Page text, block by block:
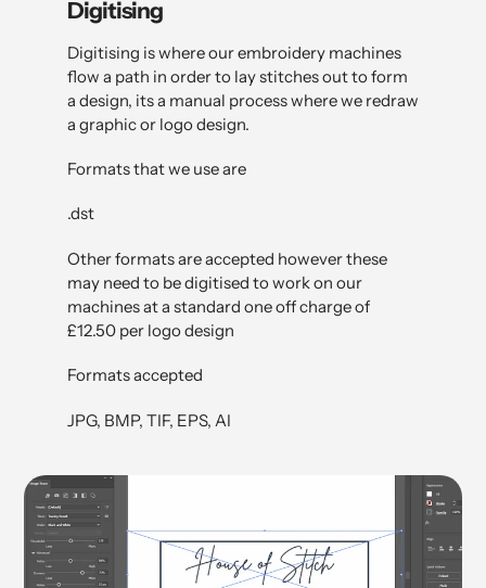
Digitising
Digitising is where our embroidery machines
flow a path in order to lay stitches out to form
a design, its a manual process where we redraw
a graphic or logo design.
Formats that we use are
.dst
Other formats are accepted however these
may need to be digitised to work on our
machines at a standard one off charge of
£12.50 per logo design
Formats accepted
JPG, BMP, TIF, EPS, AI